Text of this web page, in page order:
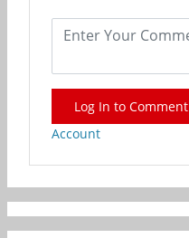
Log In to Comment
Account